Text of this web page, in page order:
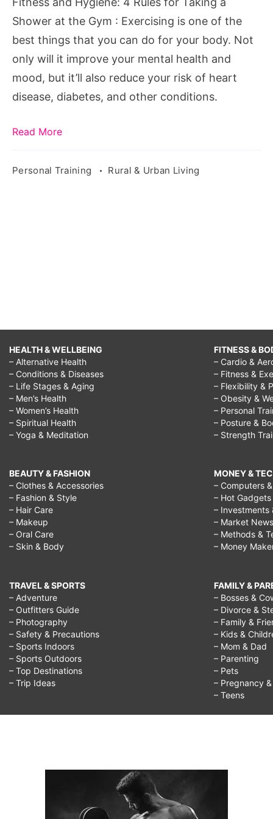
Shower at the Gym : Exercising is one of the
best things that you can do for your body. Not
only will it improve your mental health and
mood, but it’ll also reduce your risk of heart
disease, diabetes, and other conditions.
Read More
Personal Training Rural & Urban Living
HEALTH & WELLBEING
– Alternative Health
– Conditions & Diseases
– Life Stages & Aging
– Men’s Health
– Women’s Health
– Spiritual Health
– Yoga & Meditation
BEAUTY & FASHION
– Clothes & Accessories
– Fashion & Style
– Hair Care
– Makeup
– Oral Care
– Skin & Body
TRAVEL & SPORTS
– Adventure
– Outfitters Guide
– Photography
– Safety & Precautions
– Sports Indoors
– Sports Outdoors
– Top Destinations
– Trip Ideas
FITNESS &
– Cardio &
– Fitness &
– Flexibility &
– Obesity &
– Personal
– Posture &
– Strength
MONEY &
– Computers
– Hot Gadgets
– Investments
– Market News
– Methods &
– Money
FAMILY &
– Bosses &
– Divorce &
– Family &
– Kids &
– Mom & Dad
– Parenting
– Pets
– Pregnancy
– Teens